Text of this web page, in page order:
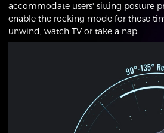
accommodate users' sitting posture
enable the rocking mode for those
unwind, watch TV or take a nap.